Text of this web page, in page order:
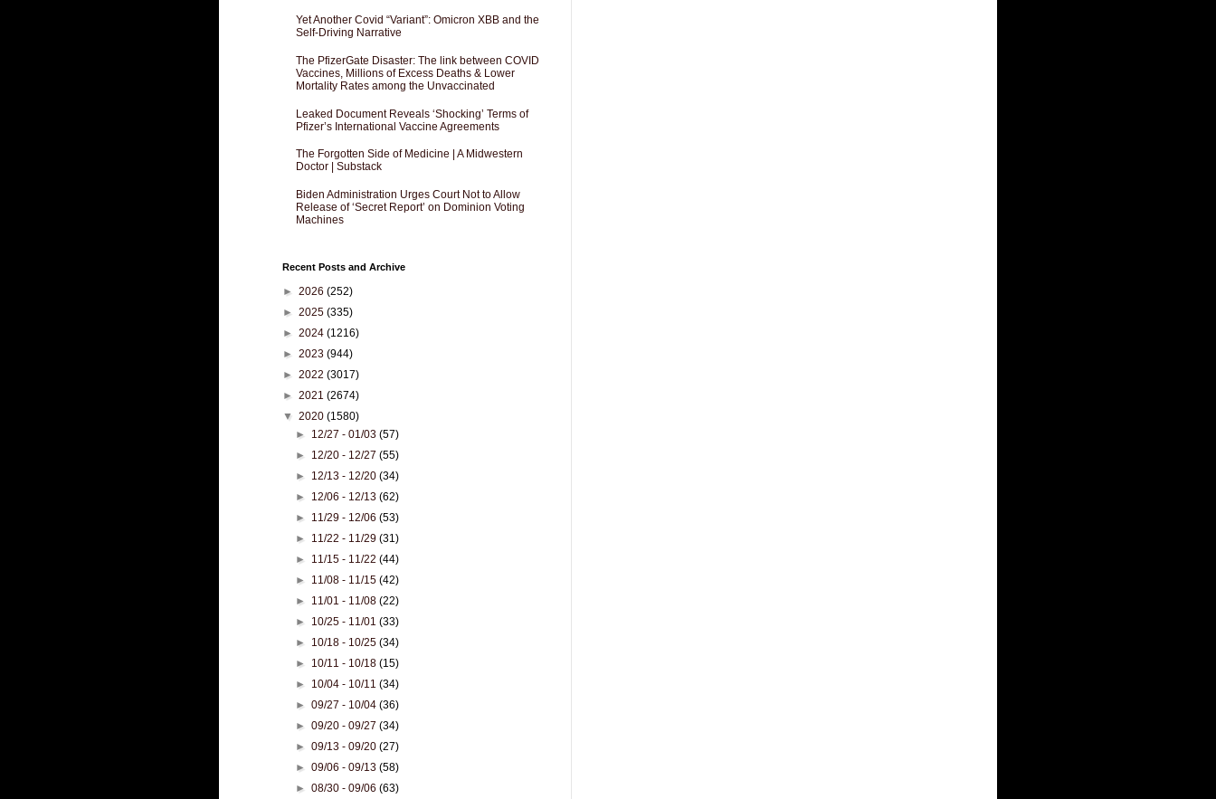
Yet Another Covid “Variant”: Omicron XBB and the
Self-Driving Narrative
The PfizerGate Disaster: The link between COVID
Vaccines, Millions of Excess Deaths & Lower
Mortality Rates among the Unvaccinated
Leaked Document Reveals ‘Shocking’ Terms of
Pfizer’s International Vaccine Agreements
The Forgotten Side of Medicine | A Midwestern
Doctor | Substack
Biden Administration Urges Court Not to Allow
Release of ‘Secret Report’ on Dominion Voting
Machines
Recent Posts and Archive
► 2026 (252)
► 2025 (335)
► 2024 (1216)
► 2023 (944)
► 2022 (3017)
► 2021 (2674)
▼ 2020 (1580)
► 12/27 - 01/03(57)
► 12/20 - 12/27(55)
► 12/13 - 12/20(34)
► 12/06 - 12/13(62)
► 11/29 - 12/06(53)
► 11/22 - 11/29(31)
► 11/15 - 11/22(44)
► 11/08 - 11/15(42)
► 11/01 - 11/08(22)
► 10/25 - 11/01(33)
► 10/18 - 10/25(34)
► 10/11 - 10/18(15)
► 10/04 - 10/11(34)
►09/27 - 10/04(36)
►09/20 - 09/27(34)
►09/13 - 09/20(27)
►09/06 - 09/13(58)
►08/30 - 09/06(63)